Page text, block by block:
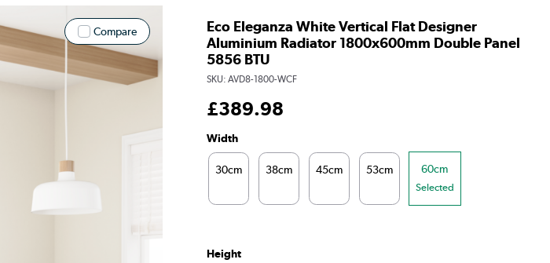
Compare
Eco Eleganza White Vertical Flat Designer
Aluminium Radiator 1800x600mm Double Panel
5856 BTU
SKU: AVD8-1800-WCF
£389.98
Width
30cm 38cm 45cm 53cm
60cm
Selected
Height